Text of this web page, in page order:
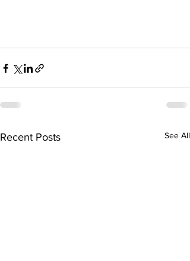
Recent Posts See All